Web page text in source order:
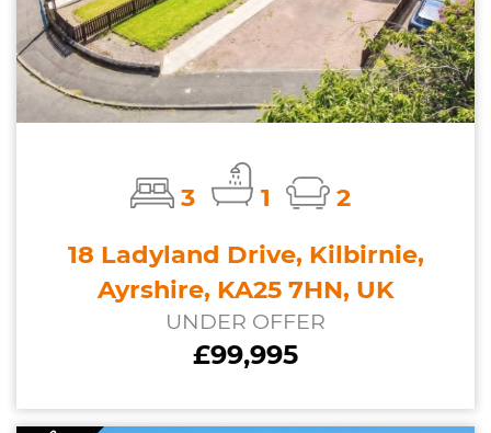
3 1
2
18 Ladyland Drive, Kilbirnie,
Ayrshire, KA25 7HN, UK
UNDER OFFER
£99,995